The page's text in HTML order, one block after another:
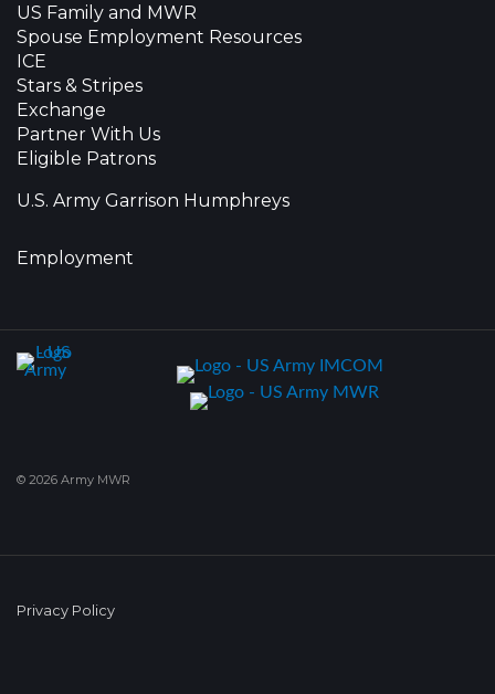
US Family and MWR
Spouse Employment Resources
ICE
Stars & Stripes
Exchange
Partner With Us
Eligible Patrons
U.S. Army Garrison Humphreys
Employment
© 2026 Army MWR
Privacy Policy